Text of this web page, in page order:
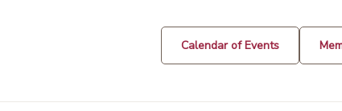
Calendar of Events